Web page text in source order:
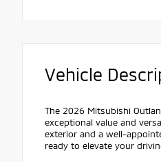
Vehicle
The 2026 Mitsubishi
exceptional value and
exterior and a well-
ready to elevate your